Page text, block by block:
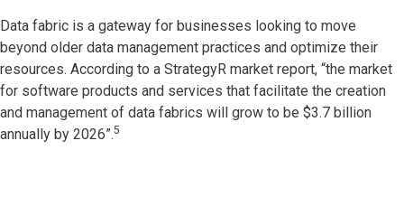
Data fabric is a gateway for businesses looking to move
beyond older data management practices and optimize their
resources. According to a StrategyR market report, “the market
for software products and services that facilitate the creation
and management of data fabrics will grow to be $3.7 billion
annually by 2026”.5